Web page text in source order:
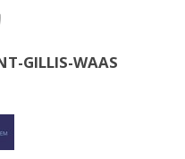
GILLIS-WAAS